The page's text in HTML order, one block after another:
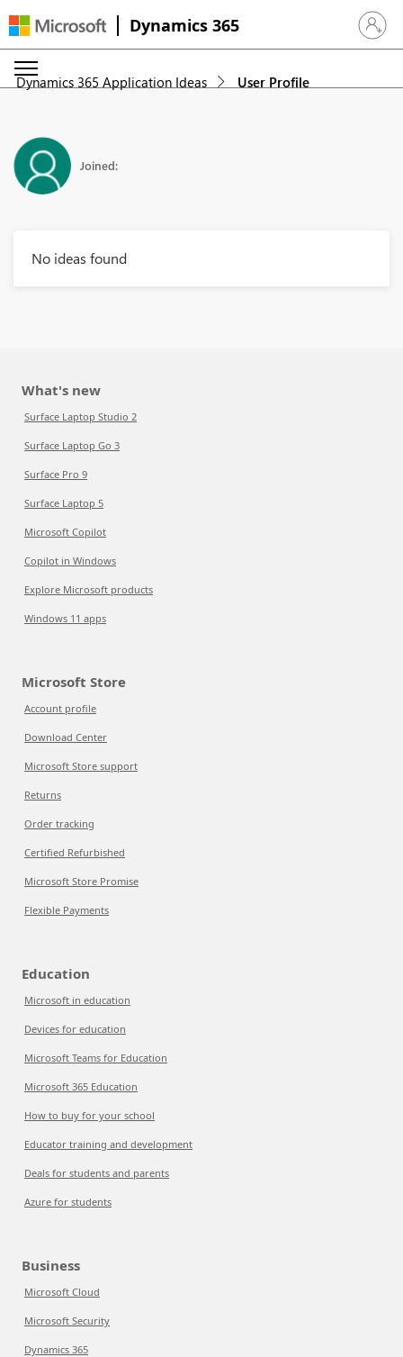
Dynamics 365 Sign in
Dynamics 365 Application Ideas User Profile
Joined:
No ideas found
What's new
Surface Laptop Studio 2
Surface Laptop Go 3
Surface Pro 9
Surface Laptop 5
Microsoft Copilot
Copilot in Windows
Explore Microsoft products
Windows 11 apps
Microsoft Store
Account profile
Download Center
Microsoft Store support
Returns
Order tracking
Certified Refurbished
Microsoft Store Promise
Flexible Payments
Education
Microsoft in education
Devices for education
Microsoft Teams for Education
Microsoft 365 Education
How to buy for your school
Educator training and development
Deals for students and parents
Azure for students
Business
Microsoft Cloud
Microsoft Security
Dynamics 365